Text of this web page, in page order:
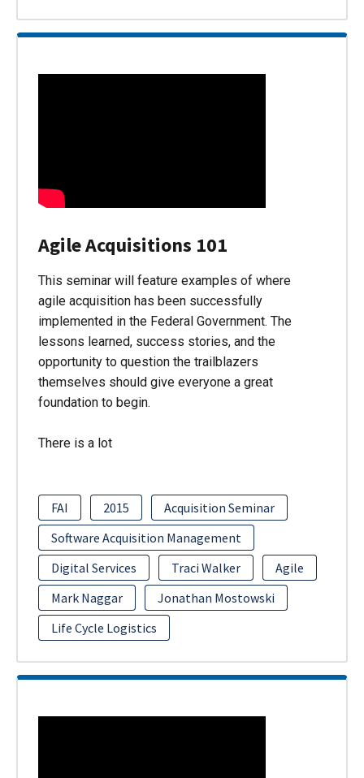
Agile Acquisitions 101
This seminar will feature examples of where
agile acquisition has been successfully
implemented in the Federal Government. The
lessons learned, success stories, and the
opportunity to question the trailblazers
themselves should give everyone a great
foundation to begin.
There is a lot
FAI 2015
Acquisition Seminar
Software Acquisition Management
Digital Services
Traci Walker
Agile
Mark Naggar
Jonathan Mostowski
Life Cycle Logistics